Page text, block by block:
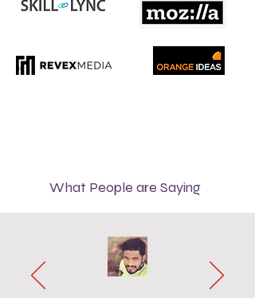
What People are Saying